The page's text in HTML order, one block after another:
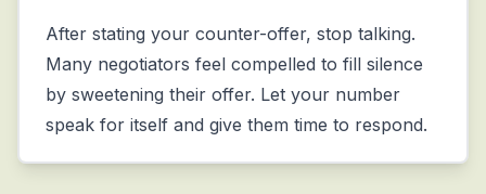
After stating your counter-offer, stop talking.
Many negotiators feel compelled to fill silence
by sweetening their offer. Let your number
speak for itself and give them time to respond.